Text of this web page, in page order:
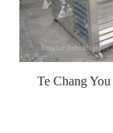
Te Chang